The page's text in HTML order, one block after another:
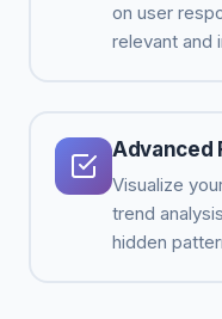
on user
relevant and
Advanced
Visualize
trend
hidden